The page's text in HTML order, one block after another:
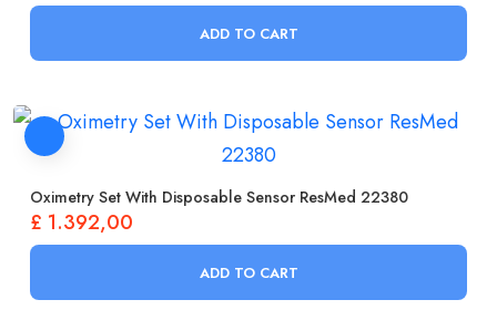
ADD TO CART
Oximetry Set With Disposable Sensor ResMed 22380
£ 1.392,00
ADD TO CART